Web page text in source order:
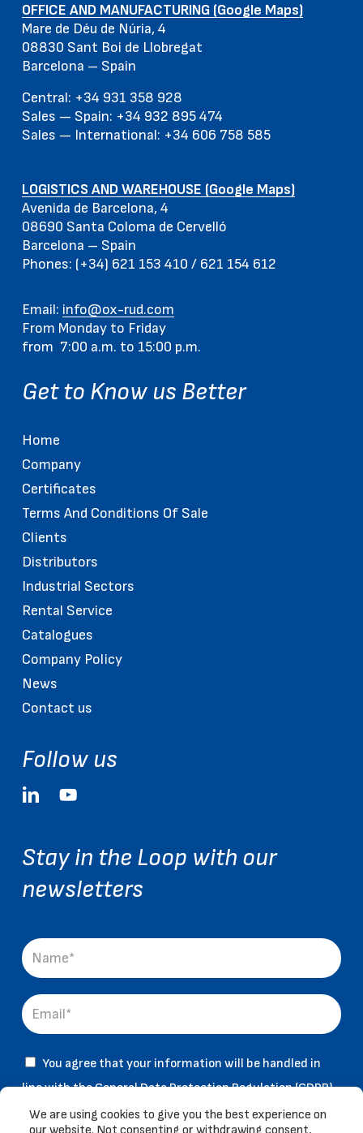
We are using cookies to give you the best experience on
our website. Not consenting or withdrawing consent,
OFFICE AND MANUFACTURING (Google Maps)
Mare de Déu de Núria, 4
08830 Sant Boi de Llobregat
Barcelona – Spain
Central: +34 931 358 928
Sales — Spain: +34 932 895 474
Sales — International: +34 606 758 585
LOGISTICS AND WAREHOUSE (Google Maps)
Avenida de Barcelona, 4
08690 Santa Coloma de Cervelló
Barcelona – Spain
Phones: (+34) 621 153 410 / 621 154 612
Email: info@ox-rud.com
From Monday to Friday
from 7:00 a.m. to 15:00 p.m.
Get to Know us Better
Home
Company
Certificates
Terms And Conditions Of Sale
Clients
Distributors
Industrial Sectors
Rental Service
Catalogues
Company Policy
News
Contact us
Follow us
linkedinyoutube
Stay in the Loop with our
newsletters
You agree that your information will be handled in
line with the General Data Protection Regulation (GDPR)
& and that you have read and accepted ourLegal Notice